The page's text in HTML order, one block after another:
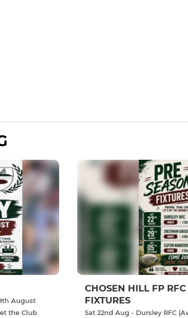
August
the Club
CHOSEN HILL FP
FIXTURES
Sat 22nd Aug - Dursley RFC